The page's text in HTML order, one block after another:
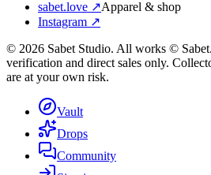
sabet.love ↗Apparel & shop
Instagram ↗
© 2026 Sabet Studio. All works © Sabet.
verification and direct sales only.
are at your own risk.
Vault
Drops
Community